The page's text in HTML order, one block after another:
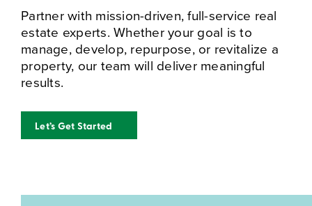
Partner with mission-driven, full-service real
estate experts. Whether your goal is to
manage, develop, repurpose, or revitalize a
property, our team will deliver meaningful
results.
Let’s Get Started